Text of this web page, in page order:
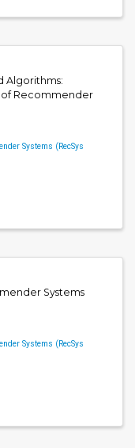
Algorithms:
of Recommender
Systems (RecSys
Systems
Systems (RecSys